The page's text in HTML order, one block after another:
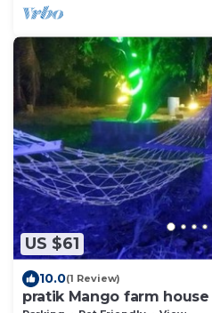
US $61
10.0(1 Review)
pratik Mango farm house